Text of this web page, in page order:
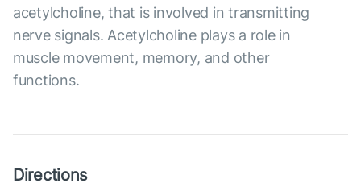
acetylcholine, that is involved in transmitting
nerve signals. Acetylcholine plays a role in
muscle movement, memory, and other
functions.
Directions